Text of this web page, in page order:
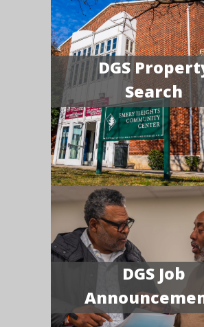
DGS
Search
DGS Job